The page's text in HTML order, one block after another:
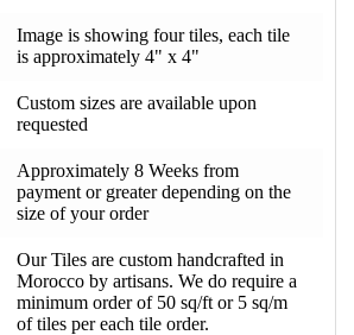
Image is showing four tiles, each tile
is approximately 4" x 4"
Custom sizes are available upon
requested
Approximately 8 Weeks from
payment or greater depending on the
size of your order
Our Tiles are custom handcrafted in
Morocco by artisans. We do require a
minimum order of 50 sq/ft or 5 sq/m
of tiles per each tile order.